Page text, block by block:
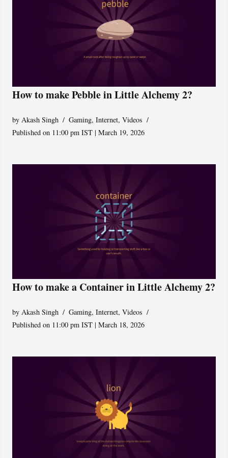
How to make Pebble in Little Alchemy 2?
byAkash Singh Gaming,Internet,Videos
Published on 11:00 pm IST | March 19, 2026
How to make a Container in Little Alchemy 2?
byAkash Singh Gaming,Internet,Videos
Published on 11:00 pm IST | March 18, 2026